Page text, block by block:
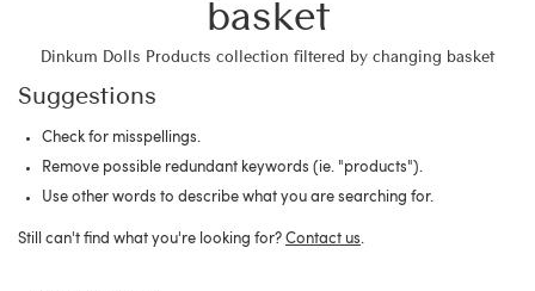
basket
Dinkum Dolls Products collection filtered by changing basket
Suggestions
Check for misspellings.
Remove possible redundant keywords (ie. "products").
Use other words to describe what you are searching for.
Still can't find what you're looking for? Contact us.